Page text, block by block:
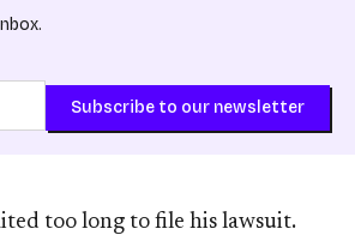
Subscribe to our newsletter
too long to file his lawsuit.